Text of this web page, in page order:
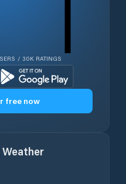
/ 30K RATINGS
free now
Weather